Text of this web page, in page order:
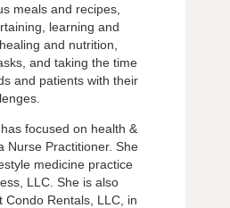
meals and recipes,
learning and
and nutrition,
and taking the time
and patients with their
focused on health &
Nurse Practitioner. She
medicine practice
LLC. She is also
Condo Rentals, LLC, in